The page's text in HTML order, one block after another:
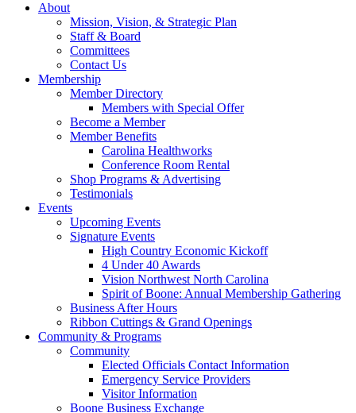
About
Mission, Vision, & Strategic Plan
Staff & Board
Committees
Contact Us
Membership
Member Directory
Members with Special Offer
Become a Member
Member Benefits
Carolina Healthworks
Conference Room Rental
Shop Programs & Advertising
Testimonials
Events
Upcoming Events
Signature Events
High Country Economic Kickoff
4 Under 40 Awards
Vision Northwest North Carolina
Spirit of Boone: Annual Membership Gathering
Business After Hours
Ribbon Cuttings & Grand Openings
Community & Programs
Community
Elected Officials Contact Information
Emergency Service Providers
Visitor Information
Boone Business Exchange